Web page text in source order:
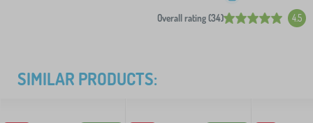
Overall rating (34) 4.5
SIMILAR PRODUCTS: